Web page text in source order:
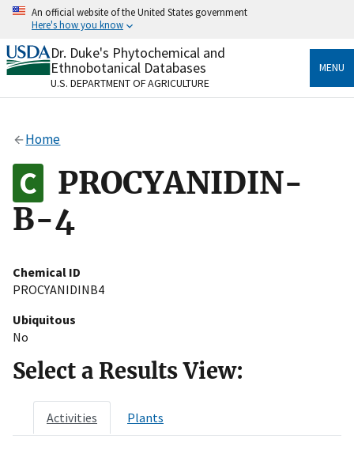
Skip
content
An official website of the United States government
Here's how you know
Official websites use .gov
A.govwebsite belongs to an official government
organization in the United States.
Alock
to the .gov website. Share sensitive information only
on official, secure websites.
Dr. Duke's Phytochemical and
Ethnobotanical Databases
U.S. DEPARTMENT OF AGRICULTURE
MENU
Home
PROCYANIDIN-
B-4
Chemical ID
PROCYANIDINB4
Ubiquitous
No
Select a Results View:
Activities Plants